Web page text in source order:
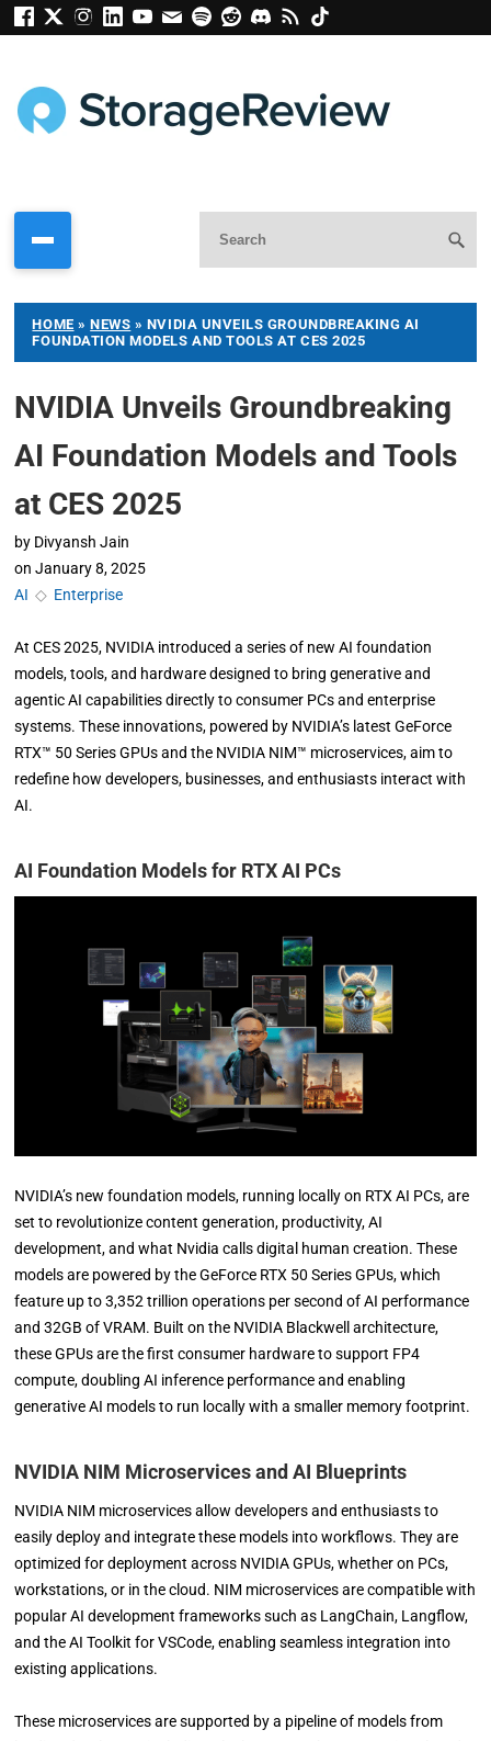
HOME »NEWS » NVIDIA UNVEILS GROUNDBREAKING AI
FOUNDATION MODELS AND TOOLS AT CES 2025
NVIDIA Unveils Groundbreaking
AI Foundation Models and Tools
at CES 2025
by Divyansh Jain
on January 8, 2025
AI ◇ Enterprise
At CES 2025, NVIDIA introduced a series of new AI foundation
models, tools, and hardware designed to bring generative and
agentic AI capabilities directly to consumer PCs and enterprise
systems. These innovations, powered by NVIDIA’s latest GeForce
RTX™ 50 Series GPUs and the NVIDIA NIM™ microservices, aim to
redefine how developers, businesses, and enthusiasts interact with
AI.
AI Foundation Models for RTX AI PCs
NVIDIA’s new foundation models, running locally on RTX AI PCs, are
set to revolutionize content generation, productivity, AI
development, and what Nvidia calls digital human creation. These
models are powered by the GeForce RTX 50 Series GPUs, which
feature up to 3,352 trillion operations per second of AI performance
and 32GB of VRAM. Built on the NVIDIA Blackwell architecture,
these GPUs are the first consumer hardware to support FP4
compute, doubling AI inference performance and enabling
generative AI models to run locally with a smaller memory footprint.
NVIDIA NIM Microservices and AI Blueprints
NVIDIA NIM microservices allow developers and enthusiasts to
easily deploy and integrate these models into workflows. They are
optimized for deployment across NVIDIA GPUs, whether on PCs,
workstations, or in the cloud. NIM microservices are compatible with
popular AI development frameworks such as LangChain, Langflow,
and the AI Toolkit for VSCode, enabling seamless integration into
existing applications.
These microservices are supported by a pipeline of models from